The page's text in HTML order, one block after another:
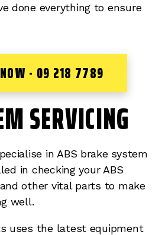
done everything to ensure
- 09 218 7789
SERVICING
in ABS brake system
in checking your ABS
other vital parts to make
well.
uses the latest equipment